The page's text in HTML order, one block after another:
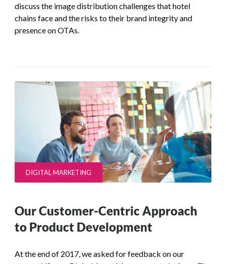
discuss the image distribution challenges that hotel
chains face and the risks to their brand integrity and
presence on OTAs.
DIGITAL MARKETING
Our Customer-Centric Approach
to Product Development
At the end of 2017, we asked for feedback on our